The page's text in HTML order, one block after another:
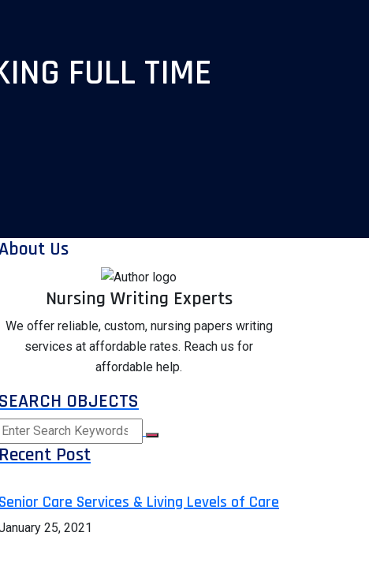
FULL TIME
Us
Nursing Writing Experts
We offer reliable, custom, nursing papers writing
services at affordable rates. Reach us for
affordable help.
SEARCH OBJECTS
Recent Post
Senior Care Services & Living Levels of Care
25, 2021